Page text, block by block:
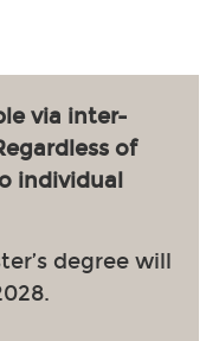
via inter-
of
individual
degree will